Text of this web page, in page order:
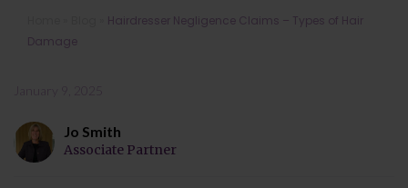
Hairdresser Negligence Claims –
Types of Hair Damage
Hairdresser Negligence Claims – Types of Hair
Damage
Jo Smith
Associate Partner